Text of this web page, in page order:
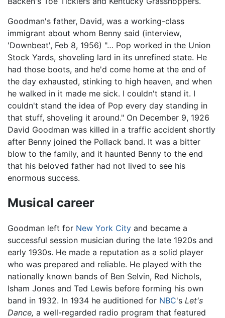
Goodman's father, David, was a working-class
immigrant about whom Benny said (interview,
'Downbeat', Feb 8, 1956) "… Pop worked in the Union
Stock Yards, shoveling lard in its unrefined state. He
had those boots, and he'd come home at the end of
the day exhausted, stinking to high heaven, and when
he walked in it made me sick. I couldn't stand it. I
couldn't stand the idea of Pop every day standing in
that stuff, shoveling it around." On December 9, 1926
David Goodman was killed in a traffic accident shortly
after Benny joined the Pollack band. It was a bitter
blow to the family, and it haunted Benny to the end
that his beloved father had not lived to see his
enormous success.
Musical career
Goodman left for New York City and became a
successful session musician during the late 1920s and
early 1930s. He made a reputation as a solid player
who was prepared and reliable. He played with the
nationally known bands of Ben Selvin, Red Nichols,
Isham Jones and Ted Lewis before forming his own
band in 1932. In 1934 he auditioned for NBC's Let's
Dance, a well-regarded radio program that featured